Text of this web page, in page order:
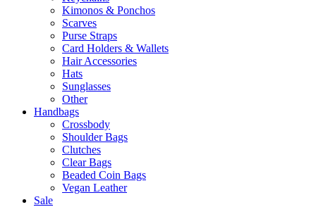
Kimonos & Ponchos
Scarves
Purse Straps
Card Holders & Wallets
Hair Accessories
Hats
Sunglasses
Other
Handbags
Crossbody
Shoulder Bags
Clutches
Clear Bags
Beaded Coin Bags
Vegan Leather
Sale